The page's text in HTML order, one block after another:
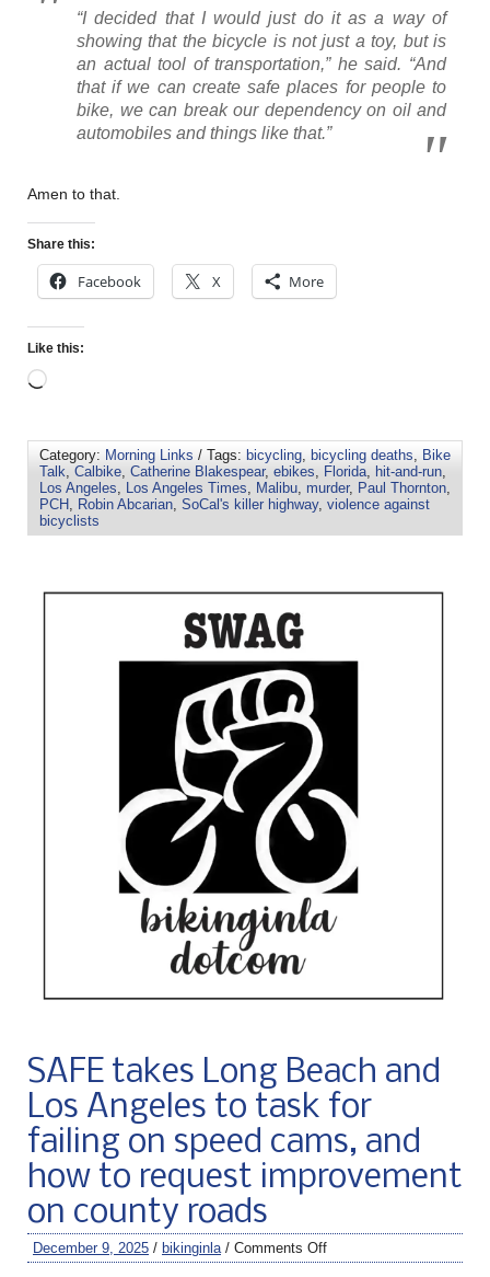
“I decided that I would just do it as a way of
showing that the bicycle is not just a toy, but is
an actual tool of transportation,” he said. “And
that if we can create safe places for people to
bike, we can break our dependency on oil and
automobiles and things like that.”
Amen to that.
Share this:
Facebook X More
Like this:
Category: Morning Links / Tags: bicycling, bicycling deaths, Bike
Talk, Calbike, Catherine Blakespear, ebikes, Florida, hit-and-run,
Los Angeles, Los Angeles Times, Malibu, murder, Paul Thornton,
PCH , Robin Abcarian, SoCal's killer highway, violence against
bicyclists
SAFE takes Long Beach and
Los Angeles to task for
failing on speed cams, and
how to request improvement
on county roads
December 9, 2025 / bikinginla / Comments Off